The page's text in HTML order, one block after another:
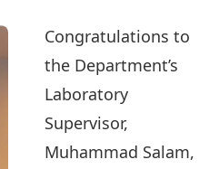
Congratulations to
the Department’s
Laboratory
Supervisor,
Muhammad Salam,